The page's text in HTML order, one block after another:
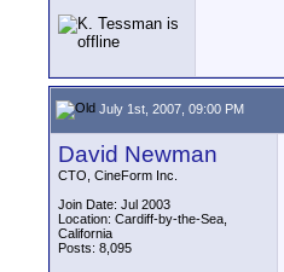
July 1st, 2007, 09:00 PM
David Newman
CTO, CineForm Inc.
Join Date: Jul 2003
Location: Cardiff-by-the-Sea,
California
Posts: 8,095